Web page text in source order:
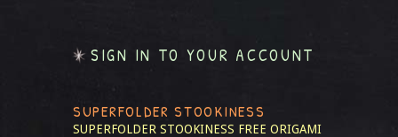
SIGN IN TO YOUR ACCOUNT
SUPERFOLDER STOOKINESS
SUPERFOLDER STOOKINESS FREE ORIGAMI